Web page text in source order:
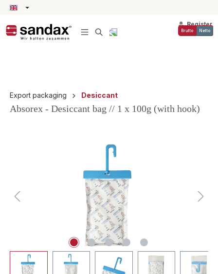
content
Register
Brutto Netto
Export packaging Desiccant
Absorex - Desiccant bag // 1 x 100g (with hook)